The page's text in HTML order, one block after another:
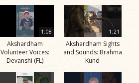
1:08
Akshardham
Volunteer Voices:
Devanshi (FL)
1:21
Akshardham Sights
and Sounds: Brahma
Kund